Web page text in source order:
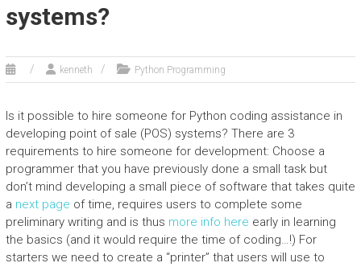
systems?
kenneth Python Programming
Is it possible to hire someone for Python coding assistance in
developing point of sale (POS) systems? There are 3
requirements to hire someone for development: Choose a
programmer that you have previously done a small task but
don’t mind developing a small piece of software that takes quite
a next page of time, requires users to complete some
preliminary writing and is thus more info here early in learning
the basics (and it would require the time of coding…!) For
starters we need to create a “printer” that users will use to